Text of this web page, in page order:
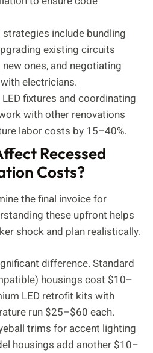
include bundling
existing circuits
ones, and negotiating
electricians.
fixtures and coordinating
with other renovations
labor costs by 15–40%.
Recessed
Costs?
the final invoice for
these upfront helps
shock and plan realistically.
difference. Standard
housings cost $10–
LED retrofit kits with
run $25–$60 each.
trims for accent lighting
housings add another $10–